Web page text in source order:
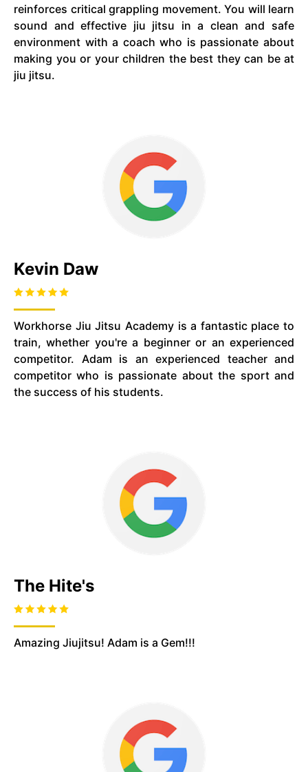
reinforces critical grappling movement. You will learn
sound and effective jiu jitsu in a clean and safe
environment with a coach who is passionate about
making you or your children the best they can be at
jiu jitsu.
Kevin Daw
Workhorse Jiu Jitsu Academy is a fantastic place to
train, whether you're a beginner or an experienced
competitor. Adam is an experienced teacher and
competitor who is passionate about the sport and
the success of his students.
The Hite's
Amazing Jiujitsu! Adam is a Gem!!!